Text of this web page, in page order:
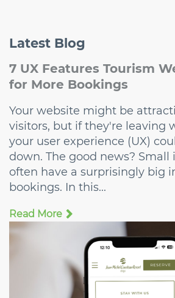
Latest Blog
7 UX Features Tourism
for More Bookings
Your website might be
visitors, but if they're leaving
your user experience (UX)
down. The good news?
often have a surprisingly big
bookings. In this...
Read More